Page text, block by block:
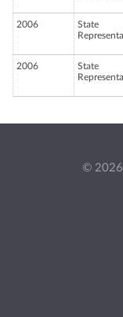
2006
State
2006
State
© 2026